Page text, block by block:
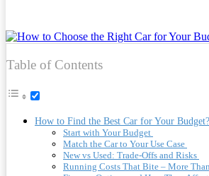
Table of Contents
How to Find the Best Car for Your Budget?
Start with Your Budget
Match the Car to Your Use Case
New vs Used: Trade-Offs and Risks
Running Costs That Bite – More